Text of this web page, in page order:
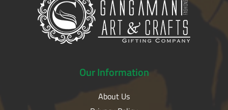
OurInformation
About Us